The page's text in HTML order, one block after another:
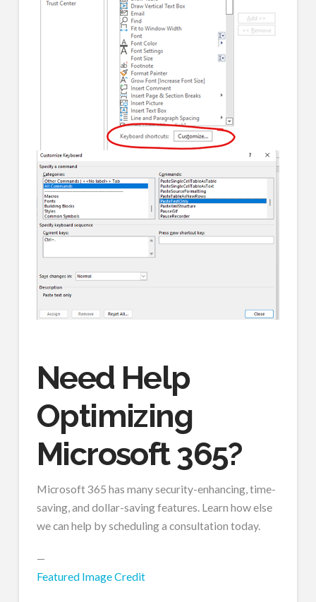
Need Help
Optimizing
Microsoft 365?
Microsoft 365 has many security-enhancing, time-
saving, and dollar-saving features. Learn how else
we can help by scheduling a consultation today.
—
Featured Image Credit